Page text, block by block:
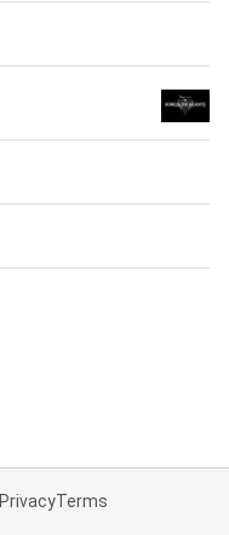
PrivacyTerms